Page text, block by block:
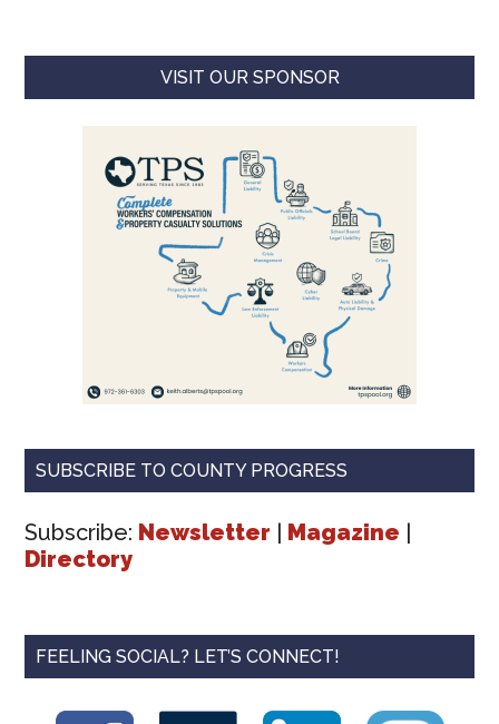
VISIT OUR SPONSOR
SUBSCRIBE TO COUNTY PROGRESS
Subscribe: Newsletter | Magazine |
Directory
FEELING SOCIAL? LET’S CONNECT!